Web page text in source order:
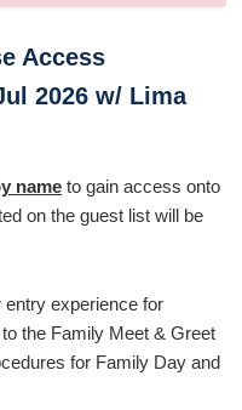
Access
2026 w/ Lima
name to gain access onto
on the guest list will be
experience for
the Family Meet & Greet
for Family Day and